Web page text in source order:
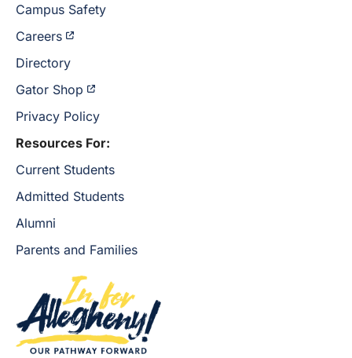
Campus Safety
Careers
Directory
Gator Shop
Privacy Policy
Resources For:
Current Students
Admitted Students
Alumni
Parents and Families